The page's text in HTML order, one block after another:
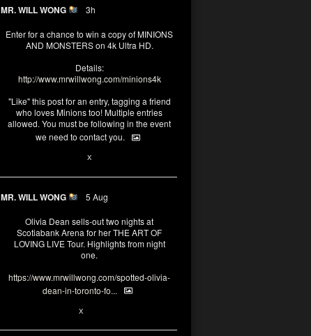
MR. WILL WONG 3h
Enter for a chance to win a copy of MINIONS
AND MONSTERS on 4k Ultra HD.
Details:
http://www.mrwillwong.com/minions4k
"Like" this post for an entry, tagging a friend
who loves Minions too! Multiple entries
allowed. You must be following in the event
we need to contact you.
X
MR. WILL WONG 5 Aug
Olivia Dean sells-out two nights at
Scotiabank Arena for her THE ART OF
LOVING LIVE Tour. Highlights from night
one.
https://www.mrwillwong.com/spotted-olivia-
dean-in-toronto-fo...
X